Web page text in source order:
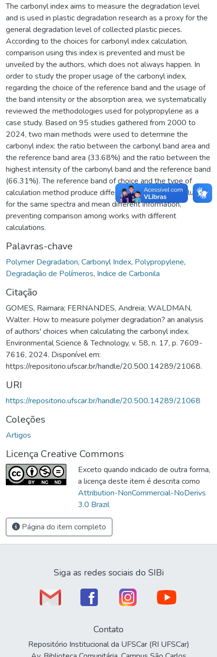
The carbonyl index aims to measure the degradation level
and is used in plastic degradation research as a proxy for the
general degradation level of collected plastic pieces.
According to the choices for carbonyl index calculation,
comparison using this index is prevented and must be
unveiled by the authors, which does not always happen. In
order to study the proper usage of the carbonyl index,
regarding the choice of the reference band and the usage of
the band intensity or the absorption area, we systematically
reviewed the methodologies used for polypropylene as a
case study. Based on 95 studies gathered from 2000 to
2024, two main methods were used to determine the
carbonyl index: the ratio between the carbonyl band area and
the reference band area (33.68%) and the ratio between the
highest intensity of the carbonyl band and the reference band
(66.31%). The reference band of choice and the type of
calculation method produce different carbonyl index values
for the same spectra and mean different information,
preventing comparison among works with different
calculations.
Palavras-chave
Polymer Degradation, Carbonyl Index, Polypropylene,
Degradação de Polímeros, Indice de Carbonila
Citação
GOMES, Raimara; FERNANDES, Andreia; WALDMAN,
Walter. How to measure polymer degradation? an analysis
of authors' choices when calculating the carbonyl index.
Environmental Science & Technology, v. 58, n. 17, p. 7609-
7616, 2024. Disponível em:
https://repositorio.ufscar.br/handle/20.500.14289/21068.
URI
https://repositorio.ufscar.br/handle/20.500.14289/21068
Coleções
Artigos
Licença Creative Commons
Exceto quando indicado de outra forma,
a licença deste item é descrita como
Attribution-NonCommercial-NoDerivs
3.0 Brazil
Página do item completo
Siga as redes sociais do SIBi
Contato
Repositório Institucional da UFSCar (RI UFSCar)